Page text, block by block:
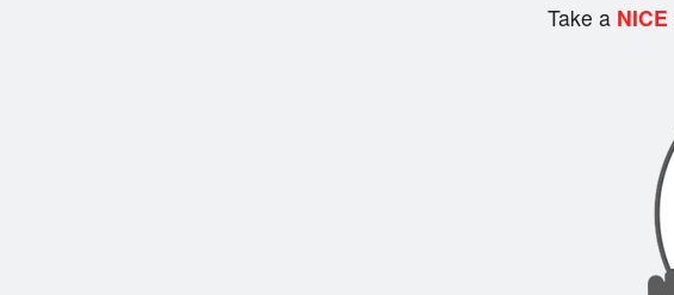
Take aNICE